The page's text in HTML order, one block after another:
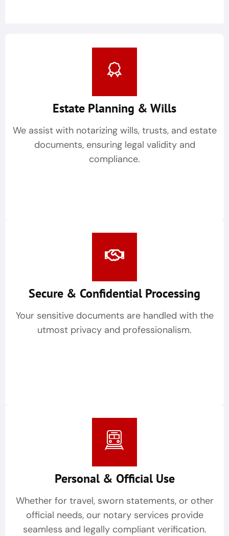
Estate Planning & Wills
We assist with notarizing wills, trusts, and estate
documents, ensuring legal validity and
compliance.
Secure & Confidential Processing
Your sensitive documents are handled with the
utmost privacy and professionalism.
Personal & Official Use
Whether for travel, sworn statements, or other
official needs, our notary services provide
seamless and legally compliant verification.